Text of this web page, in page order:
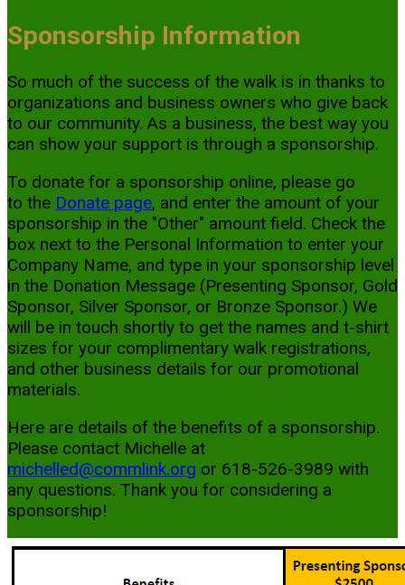
Sponsorship Information
So much of the success of the walk is in thanks to
organizations and business owners who give back
to our community. As a business, the best way you
can show your support is through a sponsorship.
To donate for a sponsorship online, please go
to the Donate page, and enter the amount of your
sponsorship in the "Other" amount field. Check the
box next to the Personal Information to enter your
Company Name, and type in your sponsorship level
in the Donation Message (Presenting Sponsor, Gold
Sponsor, Silver Sponsor, or Bronze Sponsor.) We
will be in touch shortly to get the names and t-shirt
sizes for your complimentary walk registrations,
and other business details for our promotional
materials.
Here are details of the benefits of a sponsorship.
Please contact Michelle at
michelled@commlink.org or 618-526-3989 with
any questions. Thank you for considering a
sponsorship!